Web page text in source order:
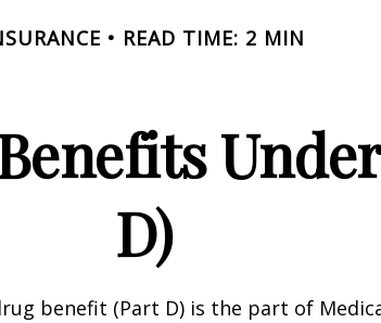
READ TIME: 2 MIN
D)
benefit (Part D) is the part of